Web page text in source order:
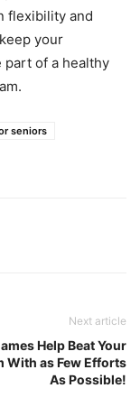
flexibility and
your
part of a healthy
seniors
Next article
Help Beat Your
With as Few Efforts
As Possible!